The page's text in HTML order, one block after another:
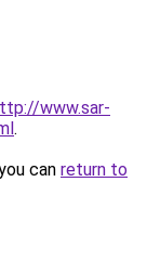
www.sar-
.
can return to